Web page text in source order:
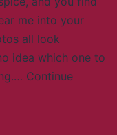
me into your
all look
idea which one to
Continue